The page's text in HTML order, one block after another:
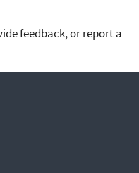
feedback, or report a